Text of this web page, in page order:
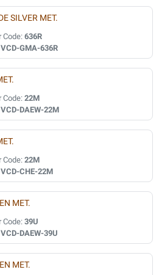
SILVER MET.
Code: 636R
VCD-GMA-636R
Code: 22M
VCD-DAEW-22M
Code: 22M
VCD-CHE-22M
MET.
Code: 39U
VCD-DAEW-39U
MET.